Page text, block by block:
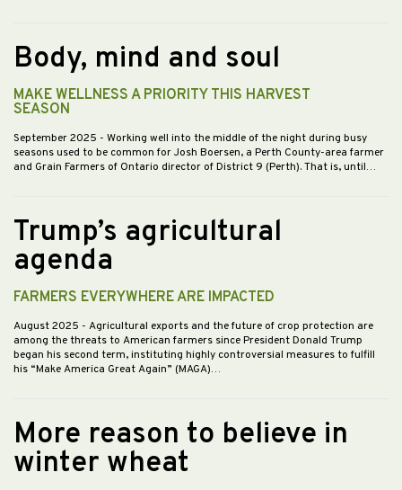
Body, mind and soul
MAKE WELLNESS A PRIORITY THIS HARVEST
SEASON
September 2025 - Working well into the middle of the night during busy
seasons used to be common for Josh Boersen, a Perth County-area farmer
and Grain Farmers of Ontario director of District 9 (Perth). That is, until…
Trump’s agricultural
agenda
FARMERS EVERYWHERE ARE IMPACTED
August 2025 - Agricultural exports and the future of crop protection are
among the threats to American farmers since President Donald Trump
began his second term, instituting highly controversial measures to fulfill
his “Make America Great Again” (MAGA)…
More reason to believe in
winter wheat